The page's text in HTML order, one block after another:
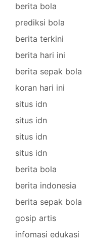
berita bola
prediksi bola
berita terkini
berita hari ini
berita sepak bola
koran hari ini
situs idn
situs idn
situs idn
situs idn
berita bola
berita indonesia
berita sepak bola
gosip artis
infomasi edukasi